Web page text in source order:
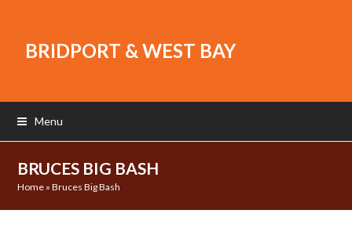
BRIDPORT & WEST BAY
Menu
BRUCES BIG BASH
Home »Bruces Big Bash